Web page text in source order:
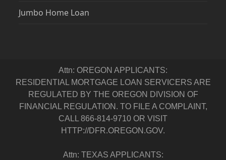
Jumbo Home Loan
Attn: OREGON APPLICANTS:
RESIDENTIAL MORTGAGE LOAN SERVICERS ARE
REGULATED BY THE OREGON DIVISION OF
FINANCIAL REGULATION. TO FILE A COMPLAINT,
CALL 866-814-9710 OR VISIT
HTTP://DFR.OREGON.GOV.
Attn: TEXAS APPLICANTS: